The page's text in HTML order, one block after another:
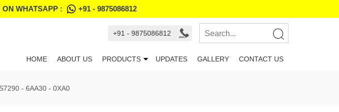
ON WHATSAPP : +91 - 9875086812
+91 - 9875086812
HOME ABOUT US PRODUCTS UPDATES GALLERY CONTACT US
- 6AA30 - 0XA0